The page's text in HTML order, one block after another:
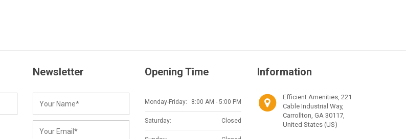
Newsletter Opening Time
Monday-Friday: 8:00 AM - 5:00 PM
Saturday: Closed
Information
Efficient Amenities, 221
Cable Industrial Way,
Carrollton, GA 30117,
United States (US)